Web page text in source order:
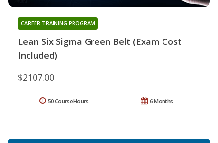
Lean Six Sigma Green Belt (Exam Cost
Included)
CAREER TRAINING PROGRAM
$2107.00
6 Months
50 Course Hours